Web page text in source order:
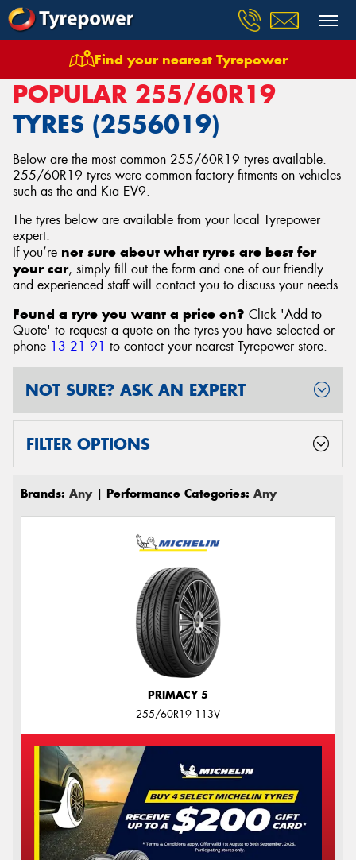
Find your nearest Tyrepower
Tyres Size 255/60R19
POPULAR 255/60R19
TYRES (2556019)
Below are the most common 255/60R19 tyres available.
255/60R19 tyres were common factory fitments on vehicles
such as the and Kia EV9.
The tyres below are available from your local Tyrepower
expert.
If you’re not sure about what tyres are best for
your car, simply fill out the form and one of our friendly
and experienced staff will contact you to discuss your needs.
Found a tyre you want a price on? Click 'Add to
Quote' to request a quote on the tyres you have selected or
phone 13 21 91 to contact your nearest Tyrepower store.
FILTER OPTIONS
NOT SURE? ASK AN EXPERT
Brands: Any| Performance Categories: Any
PRIMACY 5
255/60R19 113V